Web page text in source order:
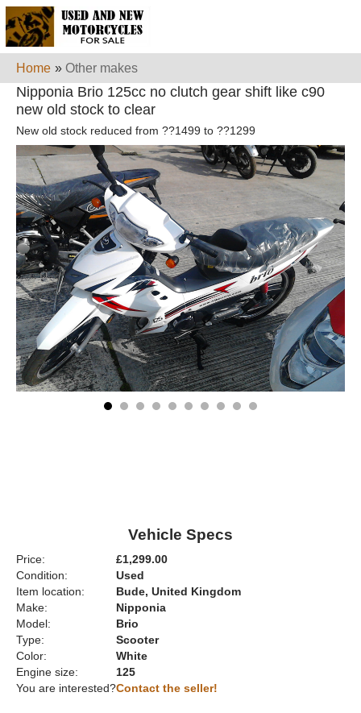
Home » Other makes
Nipponia Brio 125cc no clutch gear shift like c90
new old stock to clear
New old stock reduced from ??1499 to ??1299
Vehicle Specs
Price:
£1,299.00
Condition:
Used
Item location:
Bude, United Kingdom
Make:
Nipponia
Model:
Brio
Type:
Scooter
Color:
White
Engine size:
125
You are interested?Contact the seller!